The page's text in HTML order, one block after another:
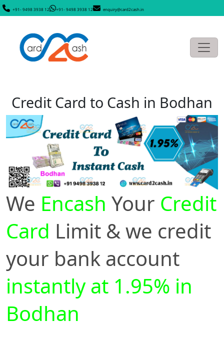
+91- 9498 3938 12 +91- 9498 3938 12 enquiry@card2cash.in
Credit Card to Cash in Bodhan
We Encash Your Credit
Card Limit & we credit
your bank account
instantly at 1.95% in
Bodhan